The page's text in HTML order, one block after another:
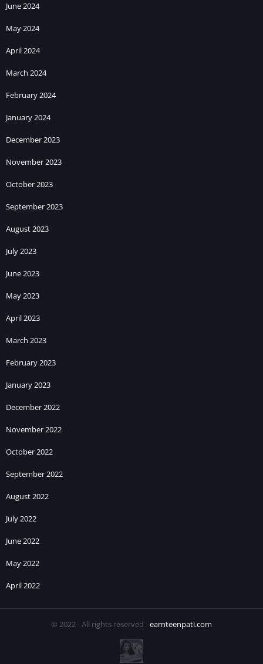
June 2024
May 2024
April 2024
March 2024
February 2024
January 2024
December 2023
November 2023
October 2023
September 2023
August 2023
July 2023
June 2023
May 2023
April 2023
March 2023
February 2023
January 2023
December 2022
November 2022
October 2022
September 2022
August 2022
July 2022
June 2022
May 2022
April 2022
© 2022 - All rights reserved -earnteenpati.com